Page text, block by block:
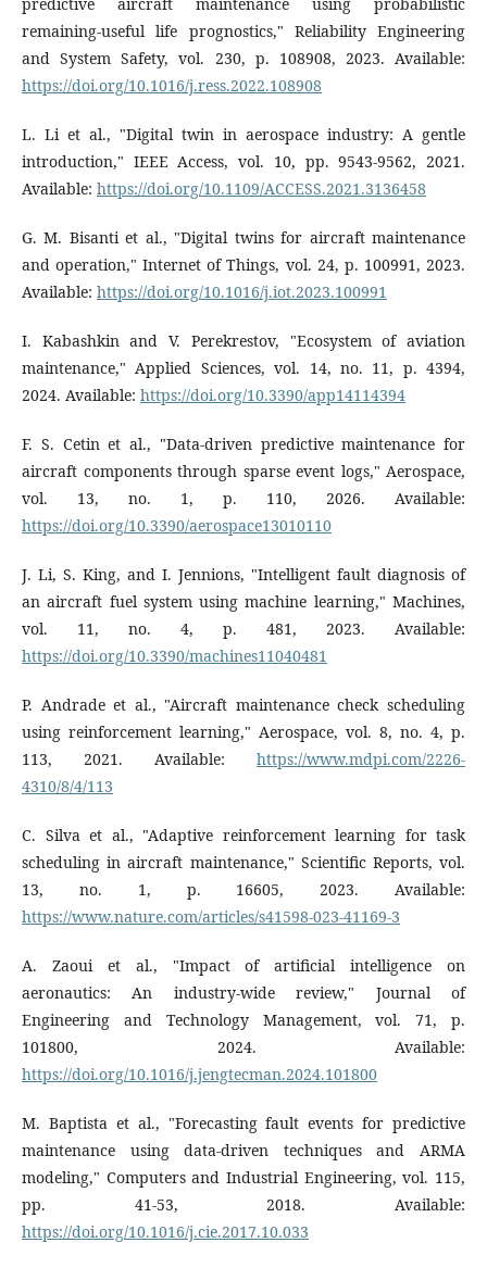
remaining-useful life prognostics," Reliability Engineering
and System Safety, vol. 230, p. 108908, 2023. Available:
https://doi.org/10.1016/j.ress.2022.108908
L. Li et al., "Digital twin in aerospace industry: A gentle
introduction," IEEE Access, vol. 10, pp. 9543-9562, 2021.
Available: https://doi.org/10.1109/ACCESS.2021.3136458
G. M. Bisanti et al., "Digital twins for aircraft maintenance
and operation," Internet of Things, vol. 24, p. 100991, 2023.
Available: https://doi.org/10.1016/j.iot.2023.100991
I. Kabashkin and V. Perekrestov, "Ecosystem of aviation
maintenance," Applied Sciences, vol. 14, no. 11, p. 4394,
2024. Available: https://doi.org/10.3390/app14114394
F. S. Cetin et al., "Data-driven predictive maintenance for
aircraft components through sparse event logs," Aerospace,
vol. 13, no. 1, p. 110, 2026. Available:
https://doi.org/10.3390/aerospace13010110
J. Li, S. King, and I. Jennions, "Intelligent fault diagnosis of
an aircraft fuel system using machine learning," Machines,
vol. 11, no. 4, p. 481, 2023. Available:
https://doi.org/10.3390/machines11040481
P. Andrade et al., "Aircraft maintenance check scheduling
using reinforcement learning," Aerospace, vol. 8, no. 4, p.
113, 2021. Available: https://www.mdpi.com/2226-
4310/8/4/113
C. Silva et al., "Adaptive reinforcement learning for task
scheduling in aircraft maintenance," Scientific Reports, vol.
13, no. 1, p. 16605, 2023. Available:
https://www.nature.com/articles/s41598-023-41169-3
A. Zaoui et al., "Impact of artificial intelligence on
aeronautics: An industry-wide review," Journal of
Engineering and Technology Management, vol. 71, p.
101800, 2024. Available:
https://doi.org/10.1016/j.jengtecman.2024.101800
M. Baptista et al., "Forecasting fault events for predictive
maintenance using data-driven techniques and ARMA
modeling," Computers and Industrial Engineering, vol. 115,
pp. 41-53, 2018. Available:
https://doi.org/10.1016/j.cie.2017.10.033